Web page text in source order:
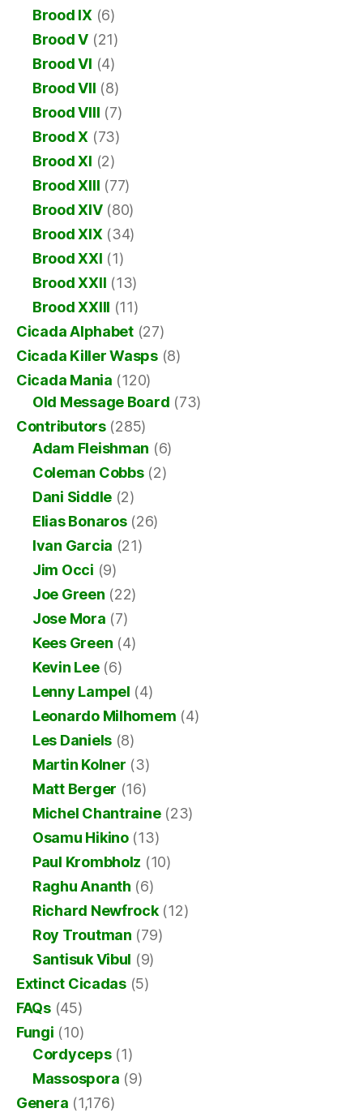
Brood IX (6)
Brood V (21)
Brood VI (4)
Brood VII (8)
Brood VIII (7)
Brood X (73)
Brood XI (2)
Brood XIII (77)
Brood XIV(80)
Brood XIX (34)
Brood XXI (1)
Brood XXII (13)
Brood XXIII (11)
Cicada Alphabet(27)
Cicada Killer Wasps(8)
Cicada Mania (120)
Old Message Board (73)
Contributors(285)
Adam Fleishman (6)
Coleman Cobbs(2)
Dani Siddle (2)
Elias Bonaros(26)
Ivan Garcia (21)
Jim Occi (9)
Joe Green (22)
Jose Mora (7)
Kees Green (4)
Kevin Lee(6)
Lenny Lampel (4)
Leonardo Milhomem (4)
Les Daniels (8)
Martin Kolner (3)
Matt Berger (16)
Michel Chantraine(23)
Osamu Hikino(13)
Paul Krombholz (10)
Raghu Ananth (6)
Richard Newfrock(12)
Roy Troutman (79)
Santisuk Vibul (9)
Extinct Cicadas(5)
FAQs(45)
Fungi (10)
Cordyceps(1)
Massospora (9)
Genera (1,176)